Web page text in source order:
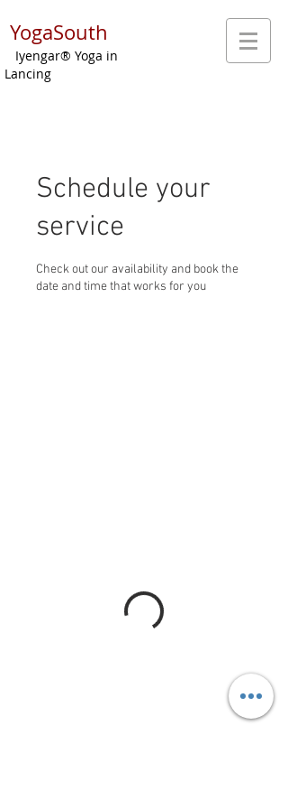
YogaSouth
Iyengar® Yoga in
Lancing
Schedule your
service
Check out our availability and book the
date and time that works for you